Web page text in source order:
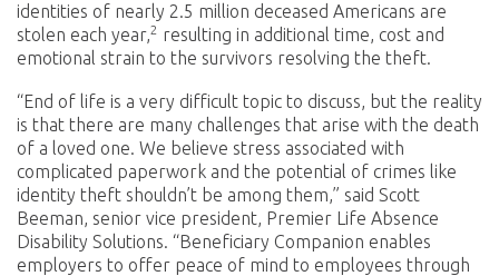
identities of nearly 2.5 million deceased Americans are
stolen each year,2 resulting in additional time, cost and
emotional strain to the survivors resolving the theft.
“End of life is a very difficult topic to discuss, but the reality
is that there are many challenges that arise with the death
of a loved one. We believe stress associated with
complicated paperwork and the potential of crimes like
identity theft shouldn’t be among them,” said Scott
Beeman, senior vice president, Premier Life Absence
Disability Solutions. “Beneficiary Companion enables
employers to offer peace of mind to employees through